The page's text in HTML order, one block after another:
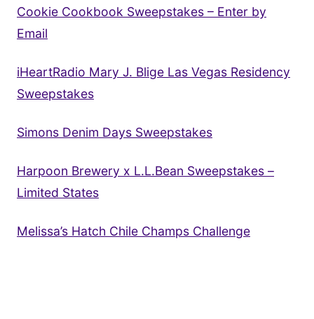
Cookie Cookbook Sweepstakes – Enter by
Email
iHeartRadio Mary J. Blige Las Vegas Residency
Sweepstakes
Simons Denim Days Sweepstakes
Harpoon Brewery x L.L.Bean Sweepstakes –
Limited States
Melissa’s Hatch Chile Champs Challenge